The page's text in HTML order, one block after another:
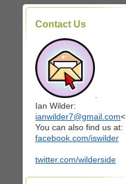
Contact Us
Ian Wilder:
ianwilder7@gmail.com<
You can also find us at:
facebook.com/iswilder
twitter.com/wilderside